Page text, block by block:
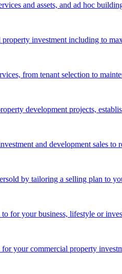
and assets, and ad hoc
investment including to
from tenant selection to
development projects,
and development sales to
by tailoring a selling plan to
for your business, lifestyle or
your commercial property